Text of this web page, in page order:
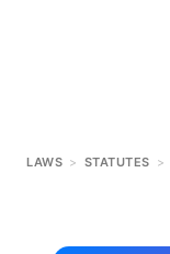
LAWS > STATUTES >